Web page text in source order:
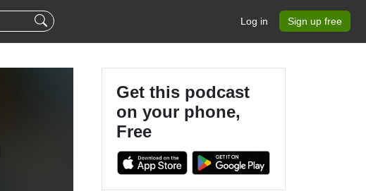
Log in Sign up free
Get this podcast
on your phone,
Free